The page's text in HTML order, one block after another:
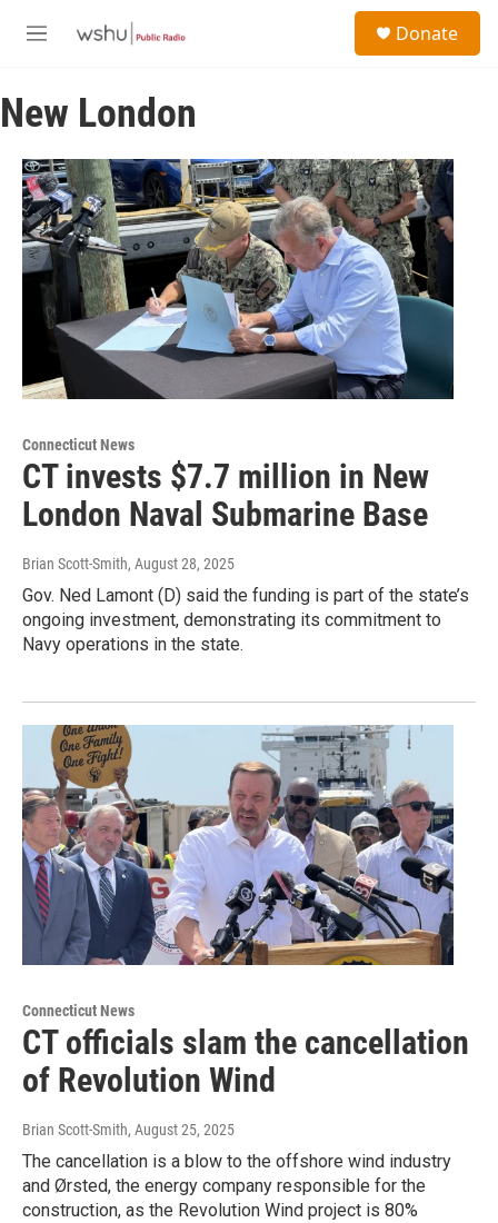
M
u
Donate
New London
Connecticut News
CT invests $7.7 million in New
London Naval Submarine Base
Brian Scott-Smith, August 28, 2025
Gov. Ned Lamont (D) said the funding is part of the state’s
ongoing investment, demonstrating its commitment to
Navy operations in the state.
Connecticut News
CT officials slam the cancellation
of Revolution Wind
Brian Scott-Smith, August 25, 2025
The cancellation is a blow to the offshore wind industry
and Ørsted, the energy company responsible for the
construction, as the Revolution Wind project is 80%